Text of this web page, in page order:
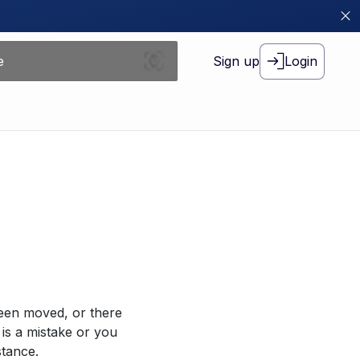
Sign up Login
moved, or there
a mistake or you